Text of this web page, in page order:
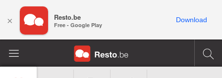
× Resto.be
Free - Google Play
Download